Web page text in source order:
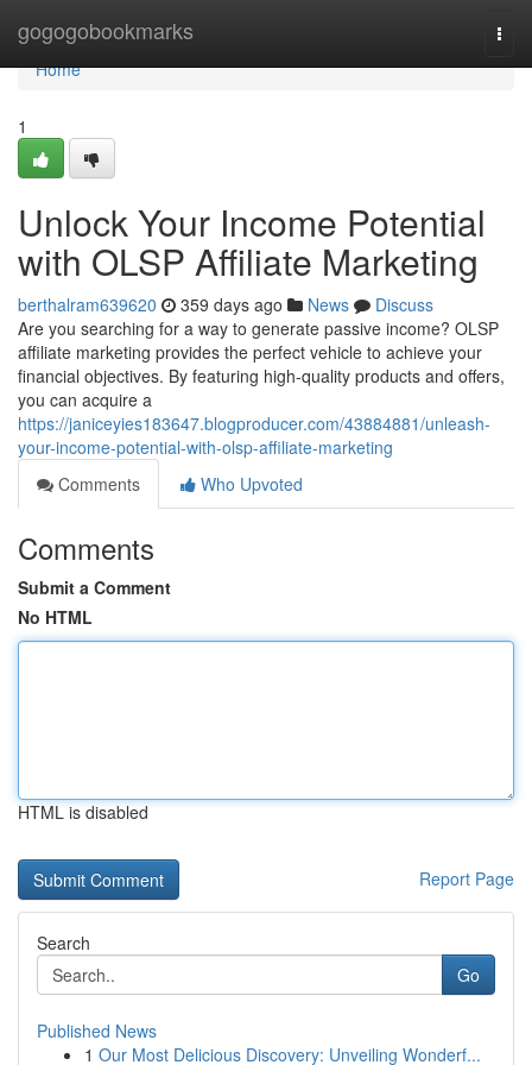
gogogobookmarks
Home
Home
1
Unlock Your Income Potential
with OLSP Affiliate Marketing
berthalram639620 359 days ago News
Discuss
Are you searching for a way to generate passive income? OLSP
affiliate marketing provides the perfect vehicle to achieve your
financial objectives. By featuring high-quality products and offers,
you can acquire a
https://janiceyies183647.blogproducer.com/43884881/unleash-
your-income-potential-with-olsp-affiliate-marketing
Comments
Who Upvoted
Comments
Submit a Comment
No HTML
HTML is disabled
Report Page
Search
Go
Published News
1 Our Most Delicious Discovery: Unveiling Wonderf...